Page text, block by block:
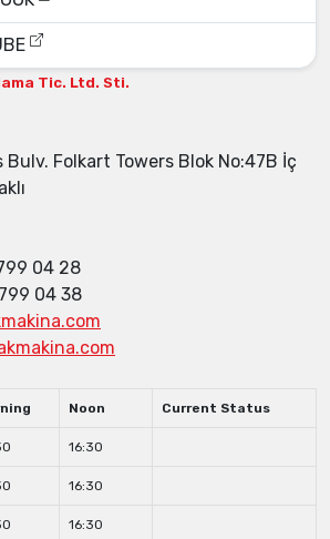
Tic. Ltd. Sti.
Bulv. Folkart Towers Blok No:47B İç
04 28
04 38
Noon Current Status
16:30
16:30
16:30